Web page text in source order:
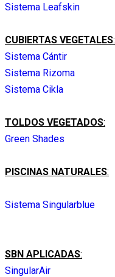
Sistema Leafskin
CUBIERTAS VEGETALES:
Sistema Cántir
Sistema Rizoma
Sistema Cikla
TOLDOS VEGETADOS:
Green Shades
PISCINAS NATURALES:
Sistema Singularblue
SBN APLICADAS:
SingularAir